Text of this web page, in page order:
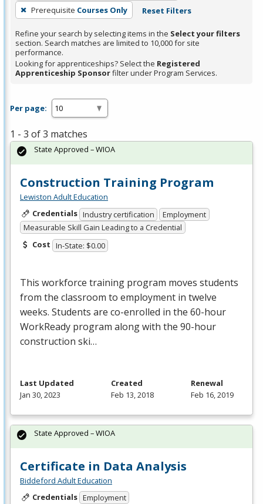
press
Enter
or
Spacebar.
Prerequisite Courses Only Reset Filters
Refine your search by selecting items in the Select your filters
section. Search matches are limited to 10,000 for site
performance.
Looking for apprenticeships? Select the Registered
Apprenticeship Sponsorfilter under Program Services.
Per page:
1 - 3 of 3 matches
Construction Training Program
Lewiston Adult Education
Credentials Industry certification
Employment
Measurable Skill Gain Leading to a Credential
Cost In-State: $0.00
This workforce training program moves students
from the classroom to employment in twelve
weeks. Students are co-enrolled in the 60-hour
WorkReady program along with the 90-hour
construction ski…
State Approved – WIOA
Last Updated
Jan 30, 2023
Created
Feb 13, 2018
Renewal
Feb 16, 2019
Certificate in Data Analysis
Biddeford Adult Education
Credentials Employment
State Approved – WIOA